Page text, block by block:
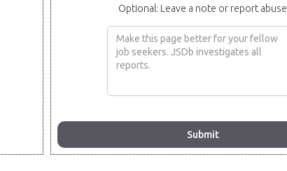
Optional: Leave a note or report abuse